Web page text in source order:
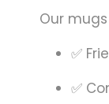
Our
✅
✅